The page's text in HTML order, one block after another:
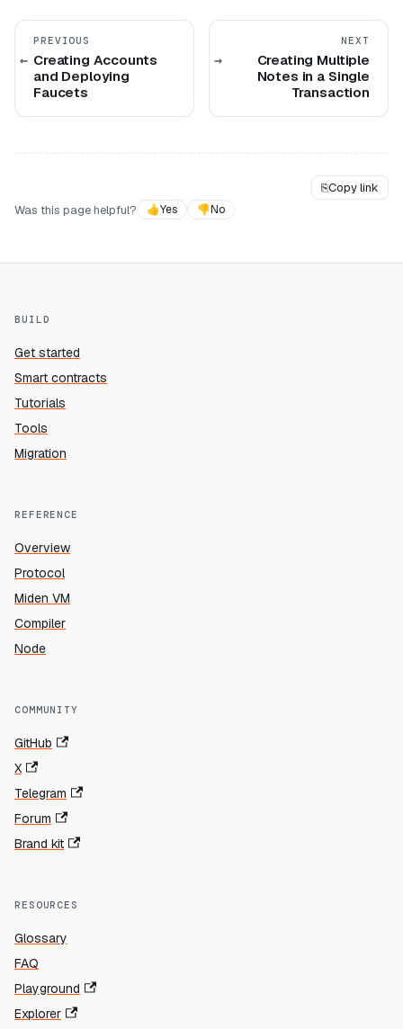
PREVIOUS
Creating Accounts
and Deploying
Faucets
NEXT
Creating Multiple
Notes in a Single
Transaction
⎘Copy link
Was this page helpful?
👍Yes 👎No
BUILD
Get started
Smart contracts
Tutorials
Tools
Migration
REFERENCE
Overview
Protocol
Miden VM
Compiler
Node
COMMUNITY
GitHub
X
Telegram
Forum
Brand kit
RESOURCES
Glossary
FAQ
Playground
Explorer